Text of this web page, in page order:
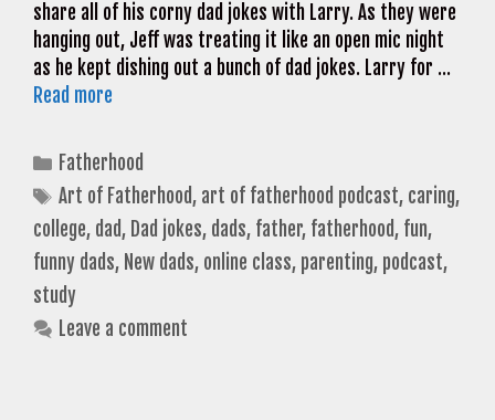
share all of his corny dad jokes with Larry. As they were
hanging out, Jeff was treating it like an open mic night
as he kept dishing out a bunch of dad jokes. Larry for …
Read more
Categories
Fatherhood
Tags
Art of Fatherhood, art of fatherhood podcast, caring,
college, dad, Dad jokes, dads, father, fatherhood, fun,
funny dads, New dads, online class, parenting, podcast,
study
Leave a comment